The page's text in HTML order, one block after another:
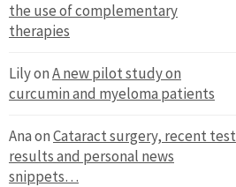
the use of complementary
therapies
LilyonA new pilot study on
curcumin and myeloma patients
AnaonCataract surgery, recent test
results and personal news
snippets…